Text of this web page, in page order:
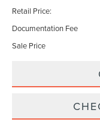
Retail Price:
Documentation Fee
Sale Price